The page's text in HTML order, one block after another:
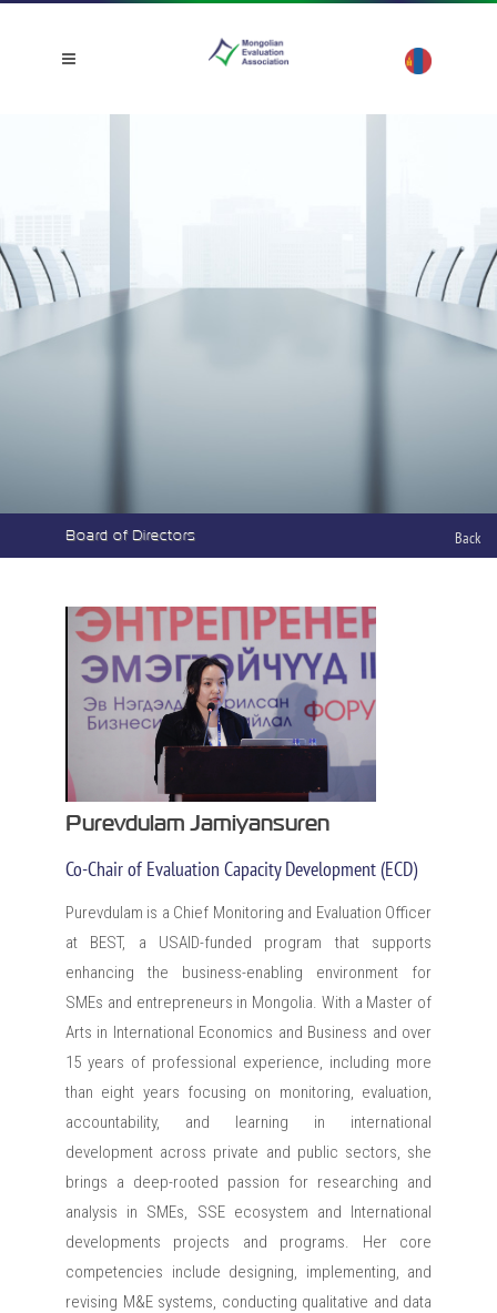
Board of Directors Back
Purevdulam Jamiyansuren
Co-Chair of Evaluation Capacity Development (ECD)
Purevdulam is a Chief Monitoring and Evaluation Officer
at BEST, a USAID-funded program that supports
enhancing the business-enabling environment for
SMEs and entrepreneurs in Mongolia. With a Master of
Arts in International Economics and Business and over
15 years of professional experience, including more
than eight years focusing on monitoring, evaluation,
accountability, and learning in international
development across private and public sectors, she
brings a deep-rooted passion for researching and
analysis in SMEs, SSE ecosystem and International
developments projects and programs. Her core
competencies include designing, implementing, and
revising M&E systems, conducting qualitative and data